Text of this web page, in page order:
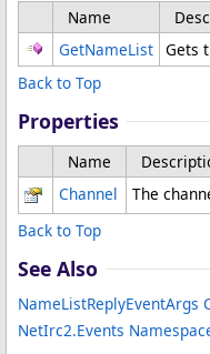
Name
GetNameList Gets
Back to Top
Properties
Name
Channel
The
Back to Top
See Also
NameListReplyEventArgs
NetIrc2.Events